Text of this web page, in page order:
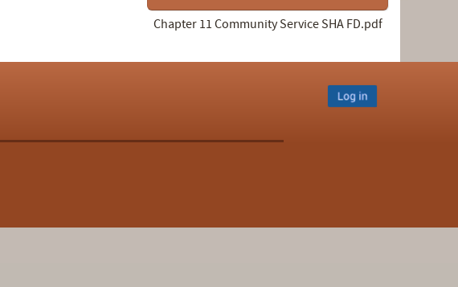
Chapter 11 Community Service SHA FD.pdf